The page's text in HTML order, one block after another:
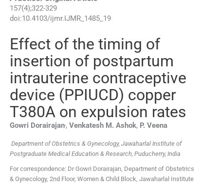
157(4);322-329
doi:10.4103/ijmr.IJMR_1485_19
Effect of the timing of
insertion of postpartum
intrauterine contraceptive
device (PPIUCD) copper
T380A on expulsion rates
Gowri Dorairajan,, Venkatesh M. Ashok, P. Veena
Department of Obstetrics & Gynecology, Jawaharlal Institute of
Postgraduate Medical Education & Research, Puducherry, India
For correspondence: Dr Gowri Dorairajan, Department of Obstetrics
& Gynecology, 2nd Floor, Women & Child Block, Jawaharlal Institute